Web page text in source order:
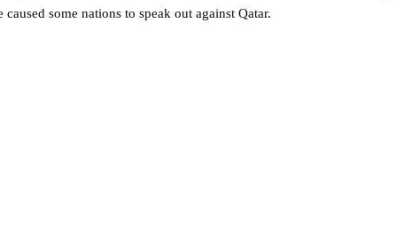
some nations to speak out against Qatar.